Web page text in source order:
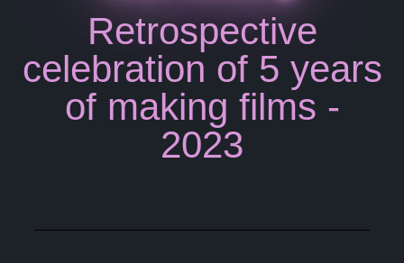
Retrospective
celebration of 5 years
of making films -
2023